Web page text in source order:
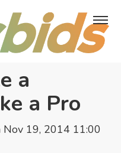
a
a Pro
Nov 19, 2014 11:00